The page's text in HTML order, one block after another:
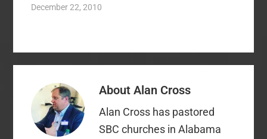
Sunday sales of
happy. If they wanted
his son and his
daughter. But no
December 22, 2010
AboutAlan Cross
Alan Cross has pastored
SBC churches in Alabama